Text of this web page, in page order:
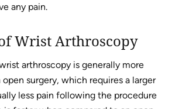
any pain.
Wrist Arthroscopy
arthroscopy is generally more
surgery, which requires a larger
less pain following the procedure